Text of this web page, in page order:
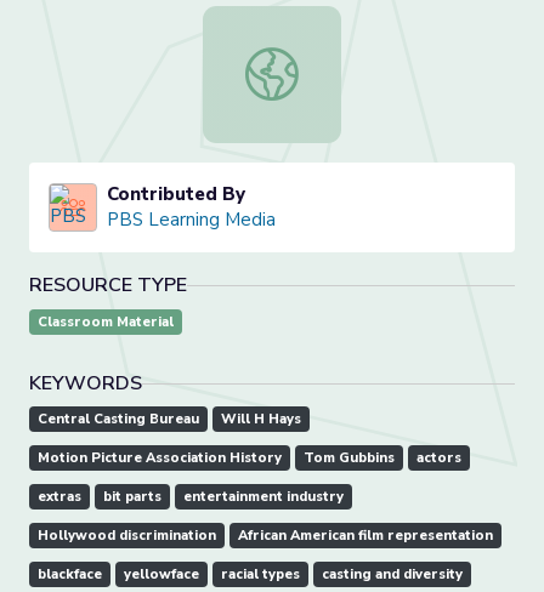
Dream Factory: Ethnic
Contributed By
PBS Learning Media
RESOURCE TYPE
Classroom Material
KEYWORDS
Central Casting Bureau Will H Hays
Motion Picture Association History Tom Gubbins actors
extras bit parts entertainment industry
Hollywood discrimination African American film representation
blackface yellowface racial types casting and diversity